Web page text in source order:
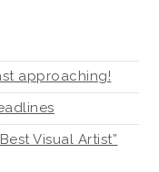
approaching!
Visual Artist”